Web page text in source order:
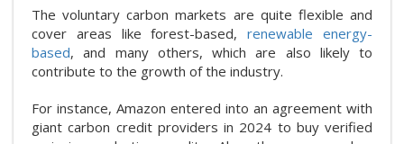
The voluntary carbon markets are quite flexible and
cover areas like forest-based,renewable energy-
based, and many others, which are also likely to
contribute to the growth of the industry.
For instance, Amazon entered into an agreement with
giant carbon credit providers in 2024 to buy verified